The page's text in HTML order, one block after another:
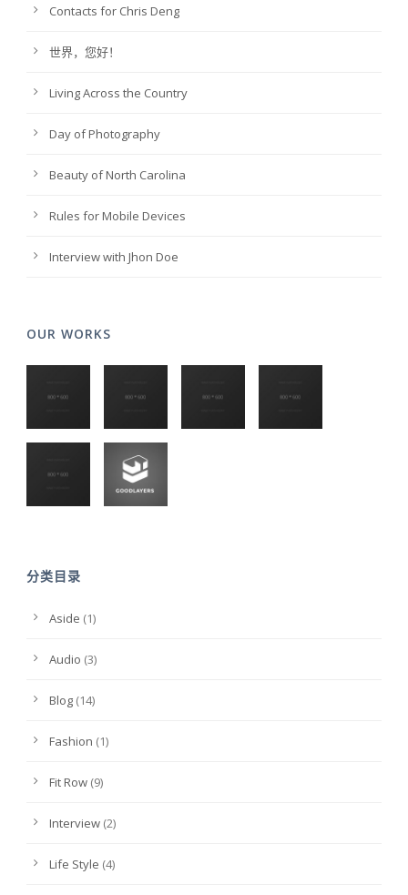
Contacts for Chris Deng
世界，您好！
Living Across the Country
Day of Photography
Beauty of North Carolina
Rules for Mobile Devices
Interview with Jhon Doe
OUR WORKS
分类目录
Aside (1)
Audio (3)
Blog (14)
Fashion (1)
Fit Row (9)
Interview (2)
Life Style (4)